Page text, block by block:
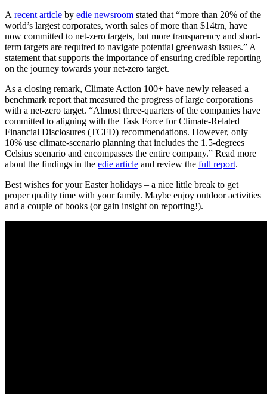
A recent article by edie newsroom stated that “more than 20% of the
world’s largest corporates, worth sales of more than $14trn, have
now committed to net-zero targets, but more transparency and short-
term targets are required to navigate potential greenwash issues.” A
statement that supports the importance of ensuring credible reporting
on the journey towards your net-zero target.
As a closing remark, Climate Action 100+ have newly released a
benchmark report that measured the progress of large corporations
with a net-zero target. “Almost three-quarters of the companies have
committed to aligning with the Task Force for Climate-Related
Financial Disclosures (TCFD) recommendations. However, only
10% use climate-scenario planning that includes the 1.5-degrees
Celsius scenario and encompasses the entire company.” Read more
about the findings in the edie article and review the full report.
Best wishes for your Easter holidays – a nice little break to get
proper quality time with your family. Maybe enjoy outdoor activities
and a couple of books (or gain insight on reporting!).